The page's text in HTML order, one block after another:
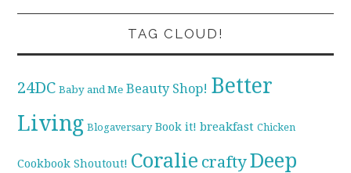
TAG CLOUD!
24DC Baby and Me Beauty Shop! Better
Living Blogaversary Book it! breakfast Chicken
Cookbook Shoutout! Coralie craftyDeep